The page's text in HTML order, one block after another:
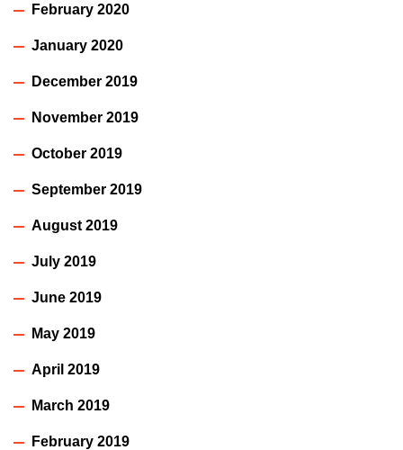
February 2020
January 2020
December 2019
November 2019
October 2019
September 2019
August 2019
July 2019
June 2019
May 2019
April 2019
March 2019
February 2019